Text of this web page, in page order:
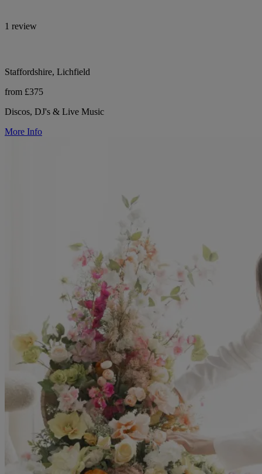
1 review
Staffordshire, Lichfield
from £375
Discos, DJ's & Live Music
More Info